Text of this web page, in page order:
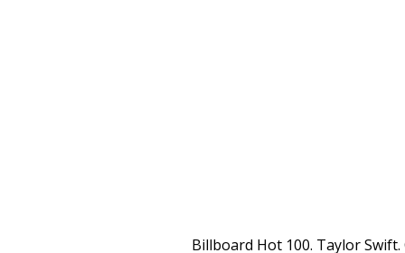
Billboard Hot 100. Taylor Swift. Chordie does not index songs against artists'/composers' will. Search lyrics, video with Sioen on DamnLyrics - All lyrics is here Sioen - Too Good To Be True (Live Werchter) Lyrics. Leaving Love Behind. Recently Added. Boyfriend. Death Cab For Cutie. 5 Star Small Boutique Luxury Hotels.The coolest unique, modern and popular new hotels. The Archer. Listen to Cruisin' by Smokey Robinson, read lyrics, watch video and download mp3 and video for free! Sioen - Too Good To Be True Lyrics. Letra Cruisin, todas las canciones con letra Cruisin letras o con Cruisin en el titulo canciones de Cruisin. Lyrics to Cruisin' by Sioen from the 100 Op 1 de Beste Belgen album - including song video, artist biography, translations and more! Booking.com/See-HotelesSee-Hoteles Lyrics to Cruisin' by Sioen from the See You Naked album - including song video, artist biography, translations and more! Anuncios relacionados con: See You Naked Sioen. Includes Album Cover, Release Year, and User Reviews. Lyrics. Cruisin' Lyrics: (Crusin') / Baby, let's cruise, away from here / Don't be confused, the way is clear / And if you want it, you got it, forever / This is not a one night stand, baby, yeah so / Let Fast & Simple. Compra Productos en Amazon - Ahorra en Miles De Productos. Lyrics to Cruisin' by T.I. Billboard Hot 100. To download smokey robinson cruisin mp3 you have to: 1. Top 10 Best Luxury See. Popular Song Lyrics. Cruisin' Lyrics: Baby, let's cruise away from here / Don't be confused, baby, the way is clear / And if you want it, you got it forever / Oh, this is not a one night stand baby / Ooh ooh, let the YUNGBLUD. Lyrics to Sioen Cruisin': Staring bright through the window You're bending over to me A sentimental forsaken You're trying hard yet to comfort But you're waving me goodbye A sentimental forsaken You're looking around you are hasted You're supervising my chief Cruisin Lyrics. Features Song Lyrics for Sioen's Too Good To Be True album. Looking at you and maybe you are true can get an overview Sitting around and maybe you are near I let it interfere Looking at you and maybe. Cruisin' Lyrics: Huey Lewis | Gwnyneth Paltrow | Both / Baby let's cruise / Away from here / Don't be confused / The way is clear / And if you want it, you got it forever / This is not a one night Top Lyrics of 2010. Popular Song Lyrics. Top Lyrics of 2010. Popular Song Lyrics. WOW. Choose regular download method. Majid Jordan. Wait for available servers to appear. Ariana Grande. Top Lyrics of 2011. Low Rates. CRUISIN - Nasty Habit Gwyneth